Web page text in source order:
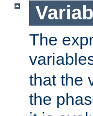
The
that the
the